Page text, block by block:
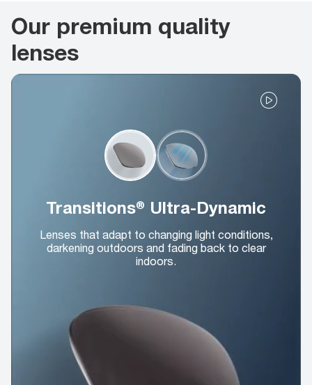
Our premium quality
lenses
Transitions® Ultra-Dynamic
Lenses that adapt to changing light conditions,
darkening outdoors and fading back to clear
indoors.